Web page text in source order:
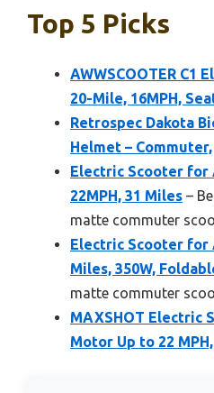
Top 5 Picks
AWWSCOOTER C1
20-Mile, 16MPH,
Retrospec Dakota
Helmet – Commuter,
Electric Scooter for
22MPH, 31 Miles –
matte commuter
Electric Scooter for
Miles, 350W,
matte commuter
MAXSHOT Electric
Motor Up to 22 MPH,